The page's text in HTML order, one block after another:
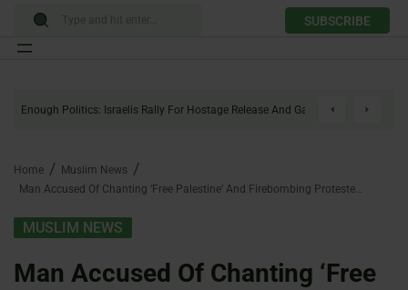
SUBSCRIBE
Enough Politics: Israelis Rally For Hostage Release And Gaza Ceasefire
Home
Muslim News
Man Accused Of Chanting ‘Free Palestine’ And Firebombing Protesters Faces Attempted Murder Charges
MUSLIM NEWS
Man Accused Of Chanting ‘Free